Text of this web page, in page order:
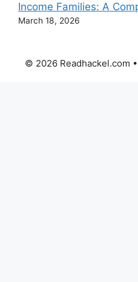
Income Families: A
March 18, 2026
© 2026 Readhackel.com